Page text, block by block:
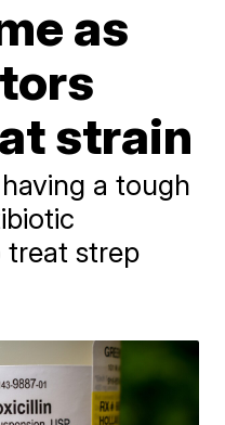
as
strain
a tough
treat strep